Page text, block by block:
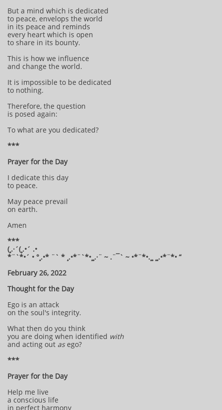
But a mind which is dedicated
to peace, envelops the world
in its peace and reminds
every heart which is open
to share in its bounty.
This is how we influence
and change the world.
It is impossible to be dedicated
to nothing.
Therefore, the question
is posed again:
To what are you dedicated?
***
Prayer for the Day
I dedicate this day
to peace.
May peace prevail
on earth.
Amen
***
(¸.·´(¸.•´ .•
*¨`*•´ • °¸.•* ¨` * ¸.•*¨`*•¸¸.·¨ ~ .¨¯` ~ •*¨*•.¸¸ ¸¸.•*¨*• “
February 26, 2022
Thought for the Day
Ego is an attack
on the soul's integrity.
What then do you think
you are doing when identified with
and acting out asego?
***
Prayer for the Day
Help me live
a conscious life
in perfect harmony